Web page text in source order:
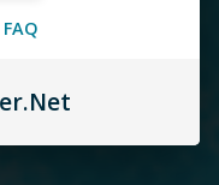
.Net